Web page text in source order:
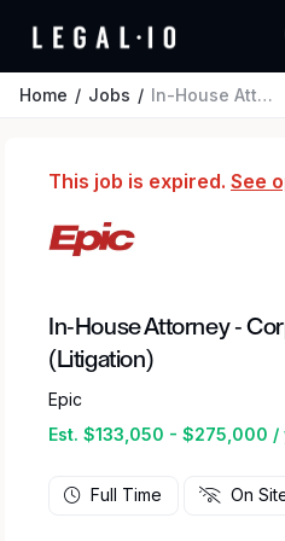
Home Jobs In-House Attorney - Corporate Counsel (Litigation)
This job is expired. See
In-House Attorney -
(Litigation)
Epic
Est. $133,050 - $275,000 /
Full Time On